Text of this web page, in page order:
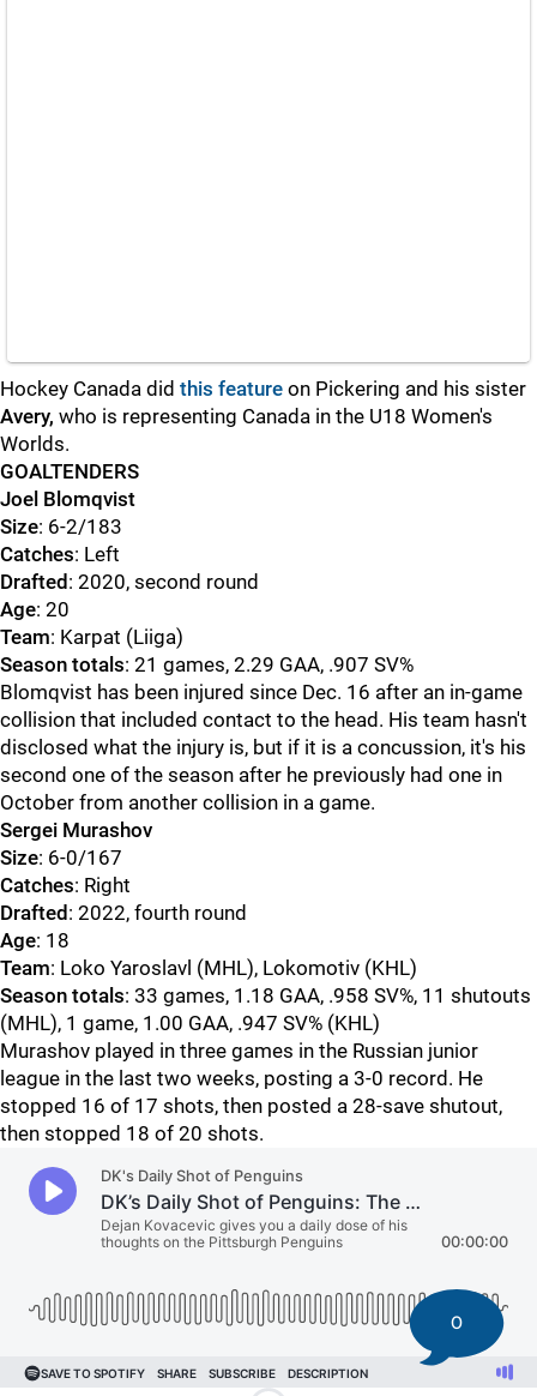
Hockey Canada did this feature on Pickering and his sister
Avery, who is representing Canada in the U18 Women's
Worlds.
GOALTENDERS
Joel Blomqvist
Size: 6-2/183
Catches: Left
Drafted : 2020, second round
Age: 20
Team: Karpat (Liiga)
Season totals: 21 games, 2.29 GAA, .907 SV%
Blomqvist has been injured since Dec. 16 after an in-game
collision that included contact to the head. His team hasn't
disclosed what the injury is, but if it is a concussion, it's his
second one of the season after he previously had one in
October from another collision in a game.
Sergei Murashov
Size: 6-0/167
Catches: Right
Drafted : 2022, fourth round
Age: 18
Team: Loko Yaroslavl (MHL), Lokomotiv (KHL)
Season totals: 33 games, 1.18 GAA, .958 SV%, 11 shutouts
(MHL), 1 game, 1.00 GAA, .947 SV% (KHL)
Murashov played in three games in the Russian junior
league in the last two weeks, posting a 3-0 record. He
stopped 16 of 17 shots, then posted a 28-save shutout,
then stopped 18 of 20 shots.
0